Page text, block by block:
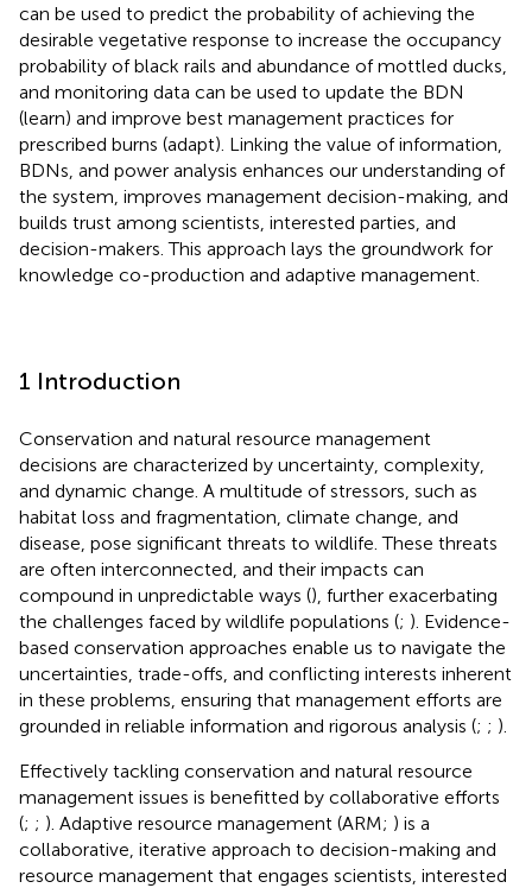
can be used to predict the probability of achieving the
desirable vegetative response to increase the occupancy
probability of black rails and abundance of mottled ducks,
and monitoring data can be used to update the BDN
(learn) and improve best management practices for
prescribed burns (adapt). Linking the value of information,
BDNs, and power analysis enhances our understanding of
the system, improves management decision-making, and
builds trust among scientists, interested parties, and
decision-makers. This approach lays the groundwork for
knowledge co-production and adaptive management.
1 Introduction
Conservation and natural resource management
decisions are characterized by uncertainty, complexity,
and dynamic change. A multitude of stressors, such as
habitat loss and fragmentation, climate change, and
disease, pose significant threats to wildlife. These threats
are often interconnected, and their impacts can
compound in unpredictable ways (), further exacerbating
the challenges faced by wildlife populations (; ). Evidence-
based conservation approaches enable us to navigate the
uncertainties, trade-offs, and conflicting interests inherent
in these problems, ensuring that management efforts are
grounded in reliable information and rigorous analysis (; ; ).
Effectively tackling conservation and natural resource
management issues is benefitted by collaborative efforts
(; ; ). Adaptive resource management (ARM; ) is a
collaborative, iterative approach to decision-making and
resource management that engages scientists, interested